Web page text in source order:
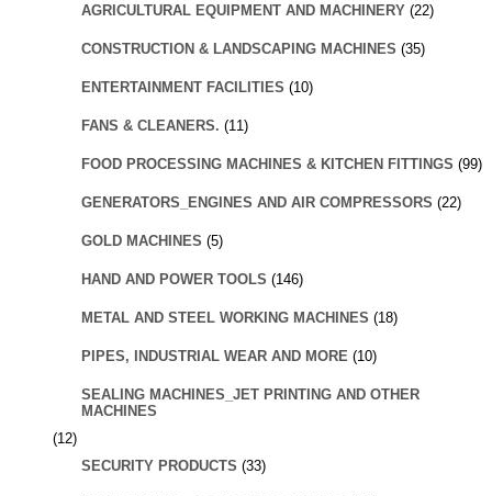
AGRICULTURAL EQUIPMENT AND MACHINERY (22)
CONSTRUCTION & LANDSCAPING MACHINES (35)
ENTERTAINMENT FACILITIES (10)
FANS & CLEANERS. (11)
FOOD PROCESSING MACHINES & KITCHEN FITTINGS (99)
GENERATORS_ENGINES AND AIR COMPRESSORS (22)
GOLD MACHINES (5)
HAND AND POWER TOOLS (146)
METAL AND STEEL WORKING MACHINES (18)
PIPES, INDUSTRIAL WEAR AND MORE (10)
SEALING MACHINES_JET PRINTING AND OTHER
MACHINES
(12)
SECURITY PRODUCTS (33)